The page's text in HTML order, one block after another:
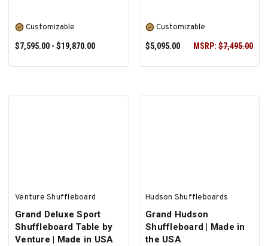
Customizable
$7,595.00 - $19,870.00
Customizable
$5,095.00
MSRP: $7,495.00
Venture Shuffleboard
Grand Deluxe Sport
Shuffleboard Table by
Venture | Made in USA
Hudson Shuffleboards
Grand Hudson
Shuffleboard | Made in
the USA